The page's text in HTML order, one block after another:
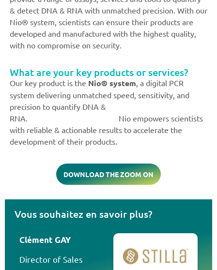
& detect DNA & RNA with unmatched precision. With our
Nio® system, scientists can ensure their products are
developed and manufactured with the highest quality,
with no compromise on security.
What are your key products or services?
Our key product is the Nio® system, a digital PCR
system delivering unmatched speed, sensitivity, and
precision to quantify DNA &
RNA. Nio empowers scientists
with reliable & actionable results to accelerate the
development of their products.
DOWNLOAD THE ZOOM ON
Vous souhaitez en savoir plus?
Clément GAY
Director of Sales